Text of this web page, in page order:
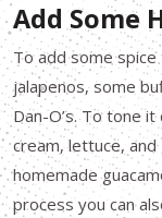
Add Some
To add some
jalapenos, some
Dan-O’s. To tone
cream, lettuce, and
homemade
process you can